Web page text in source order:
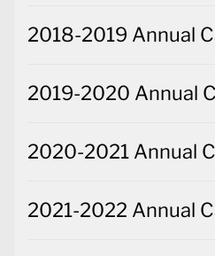
2018-2019 Annual
2019-2020 Annual
2020-2021 Annual
2021-2022 Annual